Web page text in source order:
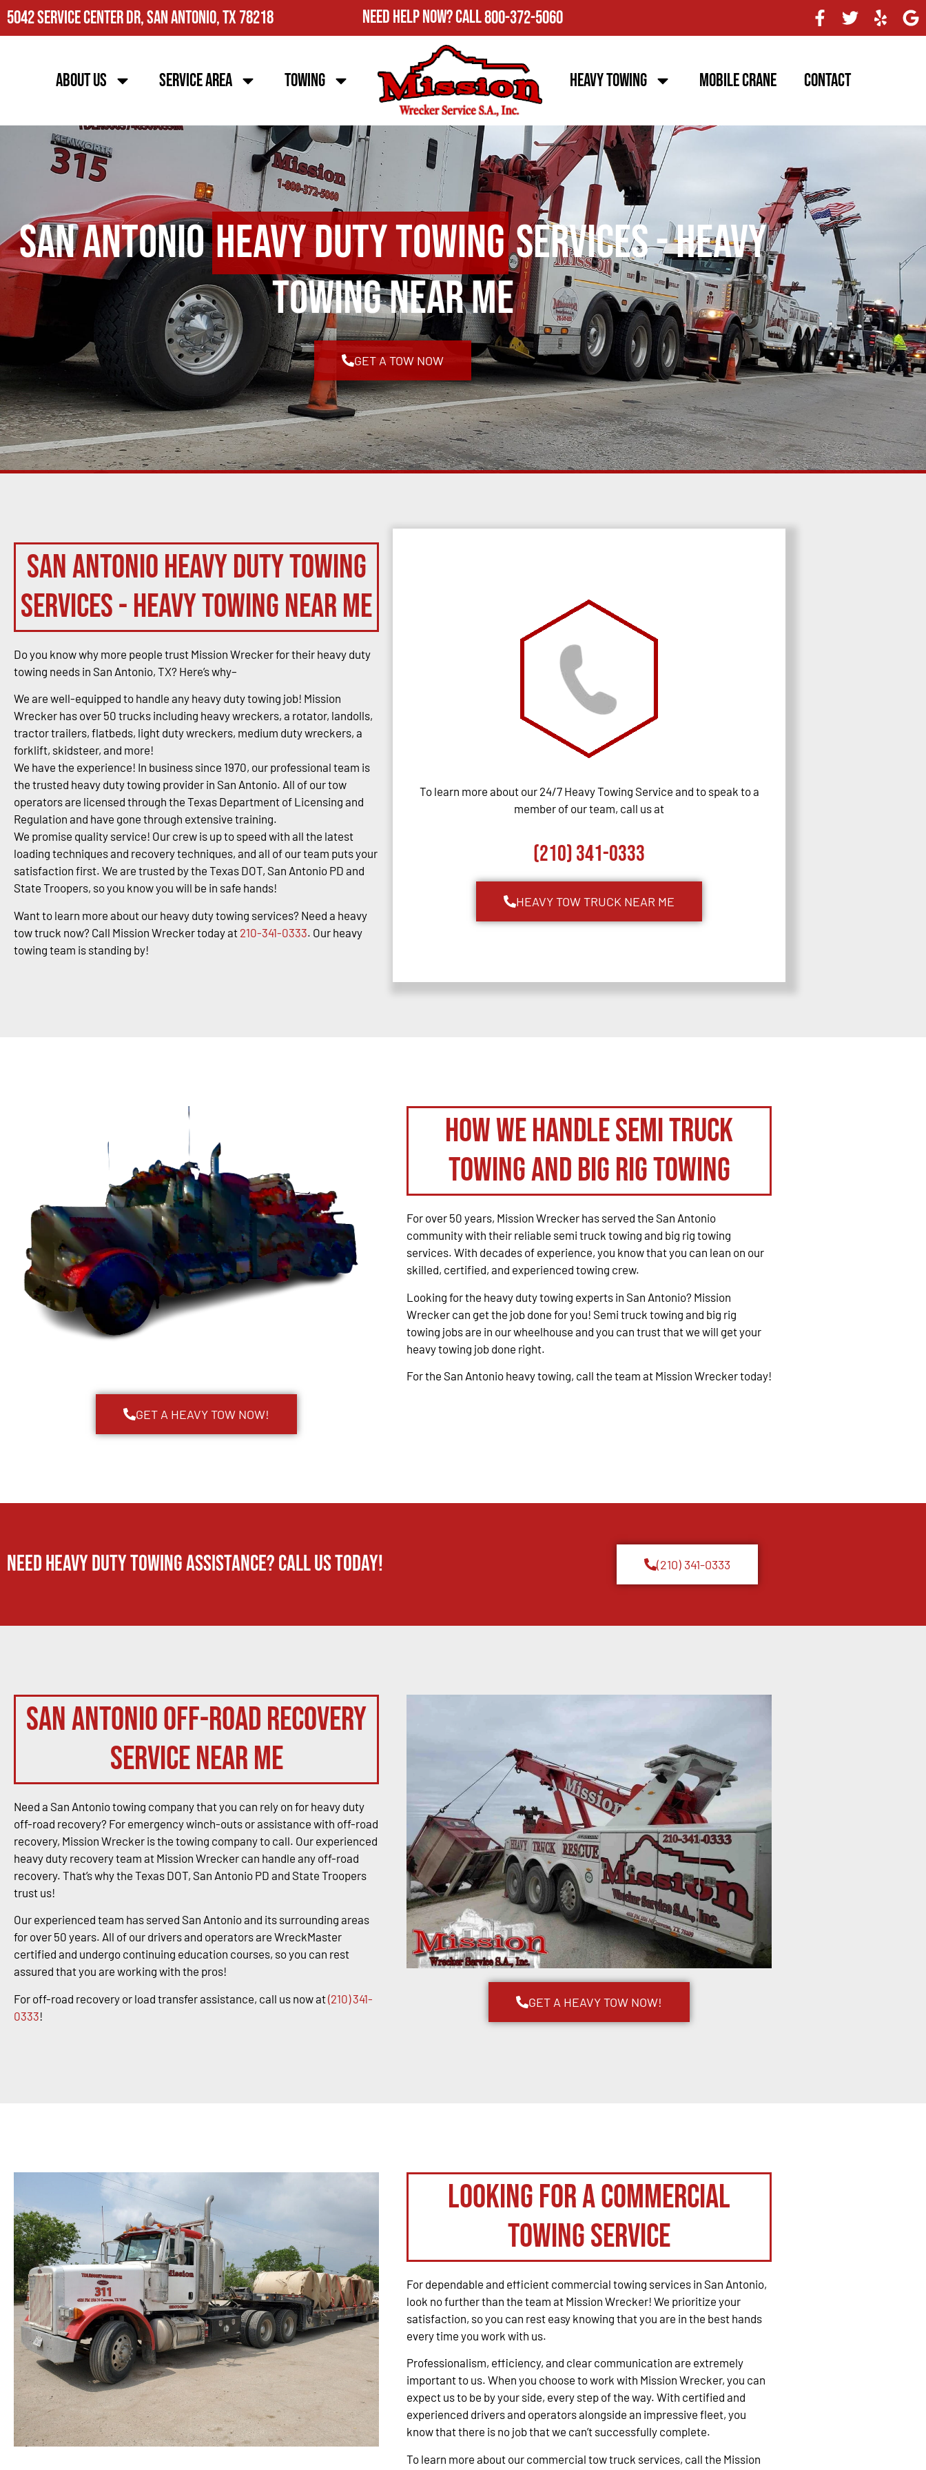
5042 Service Center Dr, San Antonio, TX 78218 Need Help Now?Call800-372-5060
About Us Service Area Towing Heavy Towing Mobile Crane Contact
San AntonioHeavy Duty TowingServices - Heavy
Towing Near Me
GET A TOW NOW
San Antonio Heavy Duty Towing
Services - Heavy Towing Near Me
Do you know why more people trust Mission Wrecker for their heavy duty
towing needs in San Antonio, TX? Here’s why–
We are well-equipped to handle any heavy duty towing job! Mission
Wrecker has over 50 trucks including heavy wreckers, a rotator, landolls,
tractor trailers, flatbeds, light duty wreckers, medium duty wreckers, a
forklift, skidsteer, and more!
We have the experience! In business since 1970, our professional team is
the trusted heavy duty towing provider in San Antonio. All of our tow
operators are licensed through the Texas Department of Licensing and
Regulation and have gone through extensive training.
We promise quality service! Our crew is up to speed with all the latest
loading techniques and recovery techniques, and all of our team puts your
satisfaction first. We are trusted by the Texas DOT, San Antonio PD and
State Troopers, so you know you will be in safe hands!
Want to learn more about our heavy duty towing services? Need a heavy
tow truck now? Call Mission Wrecker today at 210-341-0333. Our heavy
towing team is standing by!
To learn more about our 24/7 Heavy Towing Service and to speak to a
member of our team, call us at
(210) 341-0333
HEAVY TOW TRUCK NEAR ME
GET A HEAVY TOW NOW!
How We Handle Semi Truck
Towing and Big Rig Towing
For over 50 years, Mission Wrecker has served the San Antonio
community with their reliable semi truck towing and big rig towing
services. With decades of experience, you know that you can lean on our
skilled, certified, and experienced towing crew.
Looking for the heavy duty towing experts in San Antonio? Mission
Wrecker can get the job done for you! Semi truck towing and big rig
towing jobs are in our wheelhouse and you can trust that we will get your
heavy towing job done right.
For the San Antonio heavy towing, call the team at Mission Wrecker today!
Need Heavy Duty Towing Assistance? Call us today! (210) 341-0333
San Antonio Off-Road Recovery
Service Near Me
Need a San Antonio towing company that you can rely on for heavy duty
off-road recovery? For emergency winch-outs or assistance with off-road
recovery, Mission Wrecker is the towing company to call. Our experienced
heavy duty recovery team at Mission Wrecker can handle any off-road
recovery. That’s why the Texas DOT, San Antonio PD and State Troopers
trust us!
Our experienced team has served San Antonio and its surrounding areas
for over 50 years. All of our drivers and operators are WreckMaster
certified and undergo continuing education courses, so you can rest
assured that you are working with the pros!
For off-road recovery or load transfer assistance, call us now at(210) 341-
0333!
GET A HEAVY TOW NOW!
Looking for a Commercial
Towing Service
For dependable and efficient commercial towing services in San Antonio,
look no further than the team at Mission Wrecker! We prioritize your
satisfaction, so you can rest easy knowing that you are in the best hands
every time you work with us.
Professionalism, efficiency, and clear communication are extremely
important to us. When you choose to work with Mission Wrecker, you can
expect us to be by your side, every step of the way. With certified and
experienced drivers and operators alongside an impressive fleet, you
know that there is no job that we can’t successfully complete.
To learn more about our commercial tow truck services, call the Mission